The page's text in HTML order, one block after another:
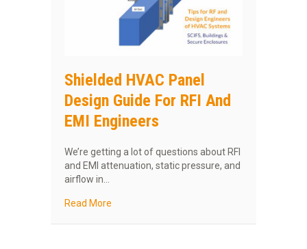
Shielded HVAC Panel
Design Guide For RFI And
EMI Engineers
We’re getting a lot of questions about RFI
and EMI attenuation, static pressure, and
airflow in…
Read More